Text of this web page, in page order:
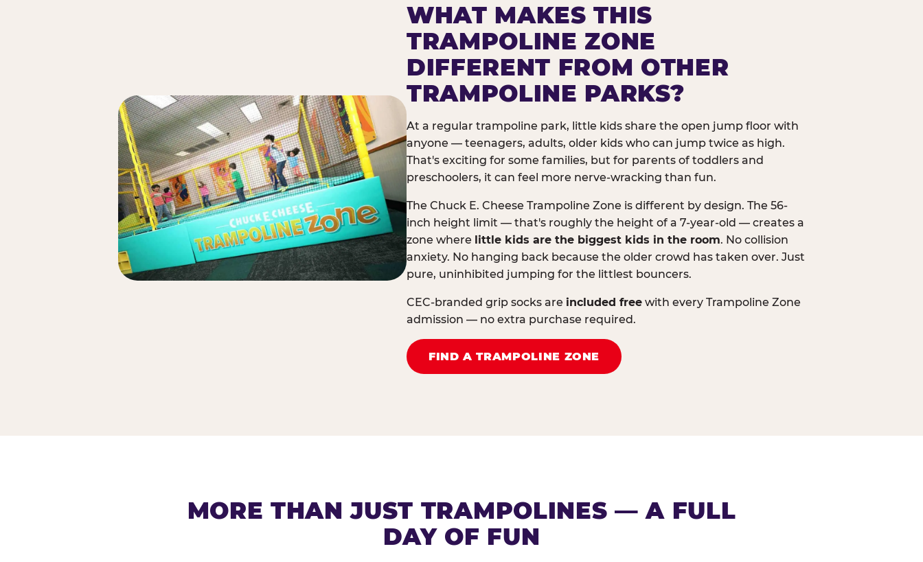
WHAT MAKES THIS
TRAMPOLINE ZONE
DIFFERENT FROM OTHER
TRAMPOLINE PARKS?
At a regular trampoline park, little kids share the open jump floor with
anyone — teenagers, adults, older kids who can jump twice as high.
That's exciting for some families, but for parents of toddlers and
preschoolers, it can feel more nerve-wracking than fun.
The Chuck E. Cheese Trampoline Zone is different by design. The 56-
inch height limit — that's roughly the height of a 7-year-old — creates a
zone where little kids are the biggest kids in the room. No collision
anxiety. No hanging back because the older crowd has taken over. Just
pure, uninhibited jumping for the littlest bouncers.
CEC-branded grip socks are included free with every Trampoline Zone
admission — no extra purchase required.
FIND A TRAMPOLINE ZONE
MORE THAN JUST TRAMPOLINES — A FULL
DAY OF FUN